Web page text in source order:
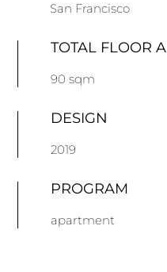
San Francisco
TOTAL FLOOR
90 sqm
DESIGN
2019
PROGRAM
apartment